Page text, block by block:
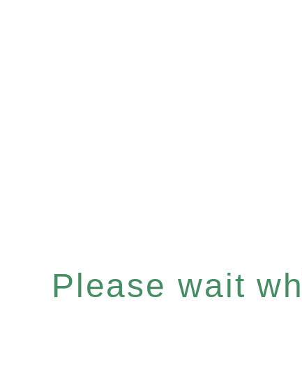
Please wait